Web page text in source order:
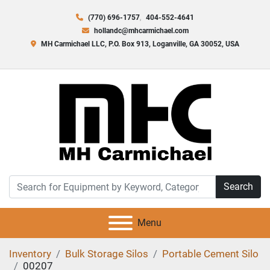
(770) 696-1757
404-552-4641
hollandc@mhcarmichael.com
MH Carmichael LLC, P.O. Box 913, Loganville, GA 30052, USA
Search
Menu
Inventory Bulk Storage Silos
Portable Cement Silo
00207